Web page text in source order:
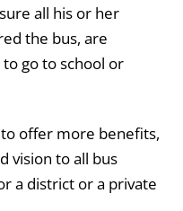
all his or her
the bus, are
go to school or
offer more benefits,
vision to all bus
a district or a private